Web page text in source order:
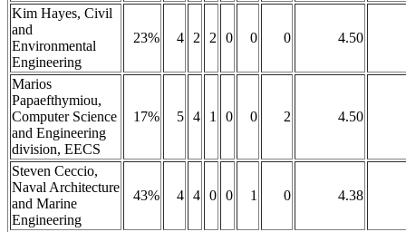
Kim Hayes, Civil
and
Environmental
Engineering
23% 4 2 2 0 0 0 4.50
Marios
Papaefthymiou,
Computer Science
and Engineering
division, EECS
17% 5 4 1 0 0 2 4.50
Steven Ceccio,
Naval Architecture
and Marine
Engineering
43% 4 4 0 0 1 0 4.38